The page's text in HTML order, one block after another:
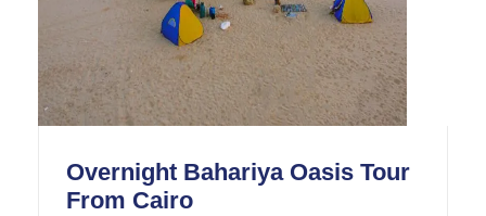
Overnight Bahariya Oasis Tour
From Cairo